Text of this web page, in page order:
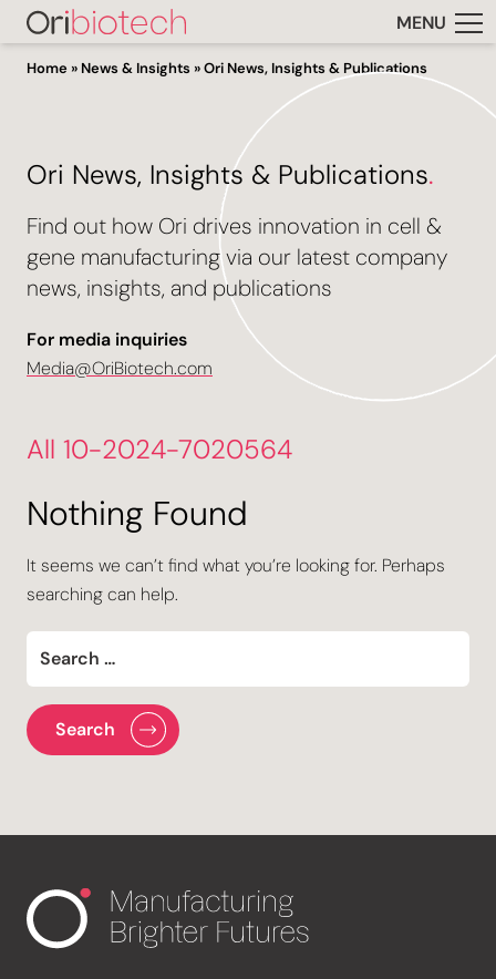
MENU
Home » News & Insights »Ori News, Insights & Publications
Ori News, Insights & Publications.
Find out how Ori drives innovation in cell &
gene manufacturing via our latest company
news, insights, and publications
For media inquiries
Media@OriBiotech.com
All 10-2024-7020564
Nothing Found
It seems we can’t find what you’re looking for. Perhaps
searching can help.